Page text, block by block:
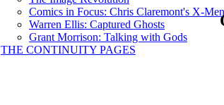
Comics in Focus: Chris Claremont's X-Men
Warren Ellis: Captured Ghosts
Grant Morrison: Talking with Gods
THE CONTINUITY PAGES